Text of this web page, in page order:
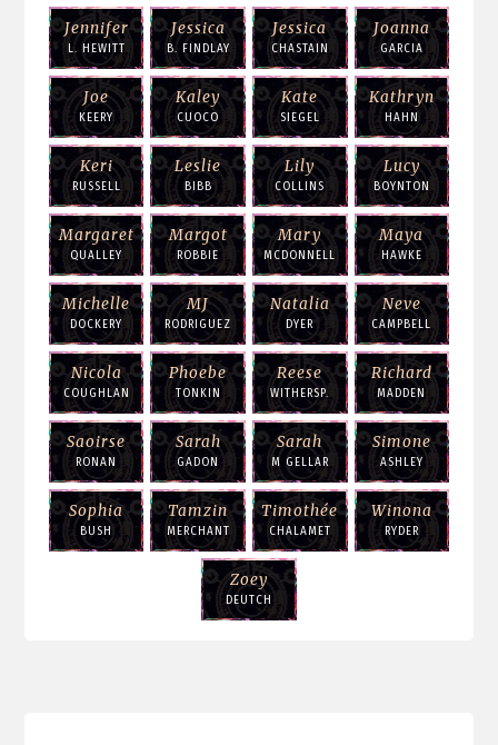
Jennifer
L. HEWITT
Jessica
B. FINDLAY
Jessica
CHASTAIN
Joanna
GARCIA
Joe
KEERY
Kaley
CUOCO
Kate
SIEGEL
Kathryn
HAHN
Keri
RUSSELL
Leslie
BIBB
Lily
COLLINS
Lucy
BOYNTON
Margaret
QUALLEY
Margot
ROBBIE
Mary
MCDONNELL
Maya
HAWKE
Michelle
DOCKERY
MJ
RODRIGUEZ
Natalia
DYER
Neve
CAMPBELL
Nicola
COUGHLAN
Phoebe
TONKIN
Reese
WITHERSP.
Richard
MADDEN
Saoirse
RONAN
Sarah
GADON
Sarah
M GELLAR
Simone
ASHLEY
Sophia
BUSH
Tamzin
MERCHANT
Timothée
CHALAMET
Winona
RYDER
Zoey
DEUTCH